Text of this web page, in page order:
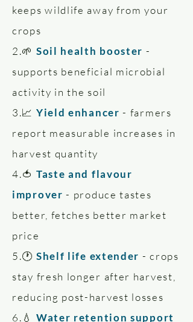
keeps wildlife away from your
crops
2.🌱 Soil health booster -
supports beneficial microbial
activity in the soil
3.📈 Yield enhancer- farmers
report measurable increases in
harvest quantity
4.🍅 Taste and flavour
improver - produce tastes
better, fetches better market
price
5.🕐 Shelf life extender - crops
stay fresh longer after harvest,
reducing post-harvest losses
6.💧 Water retention support